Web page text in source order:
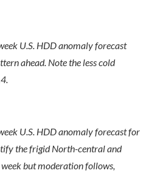
U.S. HDD anomaly forecast
ahead. Note the less cold
U.S. HDD anomaly forecast for
the frigid North-central and
but moderation follows,